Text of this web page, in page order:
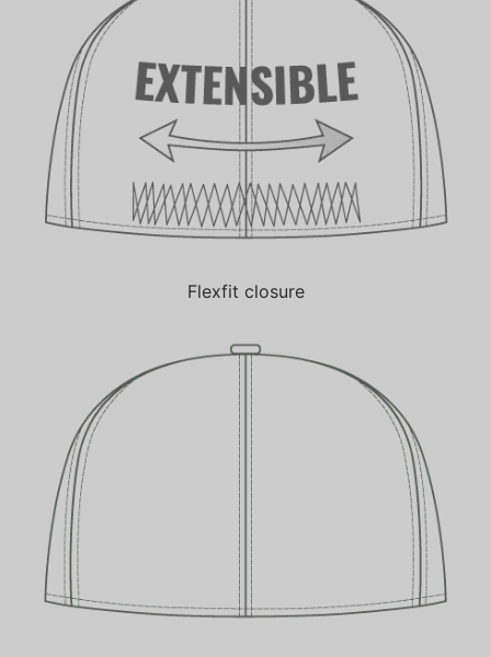
Flexfit closure